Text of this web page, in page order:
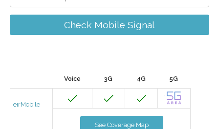
Check Mobile Signal
Voice 3G 4G 5G
eirMobile
See Coverage Map